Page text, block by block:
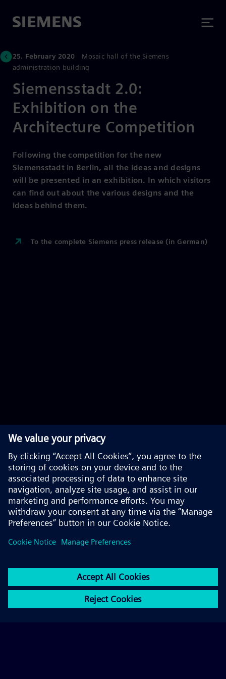
25. February 2020
Mosaic hall of the Siemens
administration building
Siemensstadt 2.0:
Exhibition on the
Architecture Competition
Following the competition for the new
Siemensstadt in Berlin, all the ideas and designs
will be presented in an exhibition. In which visitors
can find out about the various designs and the
ideas behind them.
To the complete Siemens press release (in German)